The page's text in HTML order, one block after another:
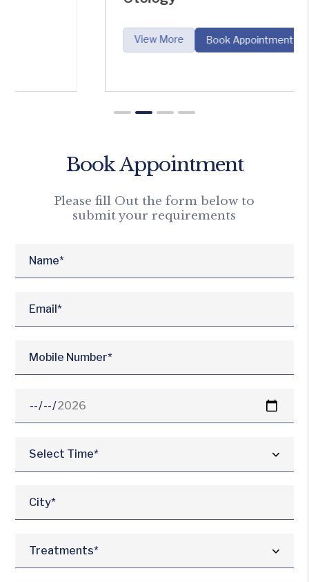
Book Appointment
Book Appointment
Please fill Out the form below to
submit your requirements